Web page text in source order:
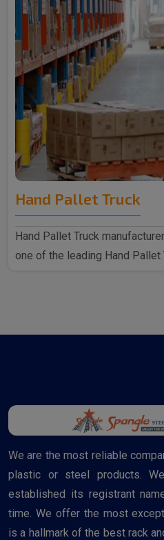
Hand Pallet Truck
Hand Pallet Truck
one of the leading Hand Pallet
We are the most reliable
plastic or steel products.
established its registrant
time. We offer the most
is a hallmark of the best rack